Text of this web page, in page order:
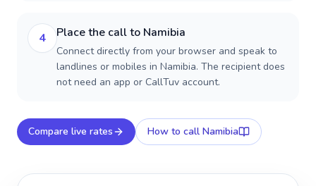
4 Place the call to Namibia
Connect directly from your browser and speak to
landlines or mobiles in Namibia. The recipient does
not need an app or CallTuv account.
Compare live rates How to call Namibia